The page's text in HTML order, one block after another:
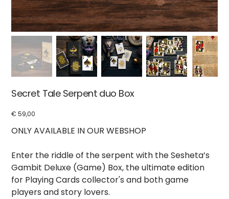
Secret Tale Serpent duo Box
Price
€ 59,00
ONLY AVAILABLE IN OUR WEBSHOP
Enter the riddle of the serpent with the Sesheta’s
Gambit Deluxe (Game) Box, the ultimate edition
for Playing Cards collector's and both game
players and story lovers.